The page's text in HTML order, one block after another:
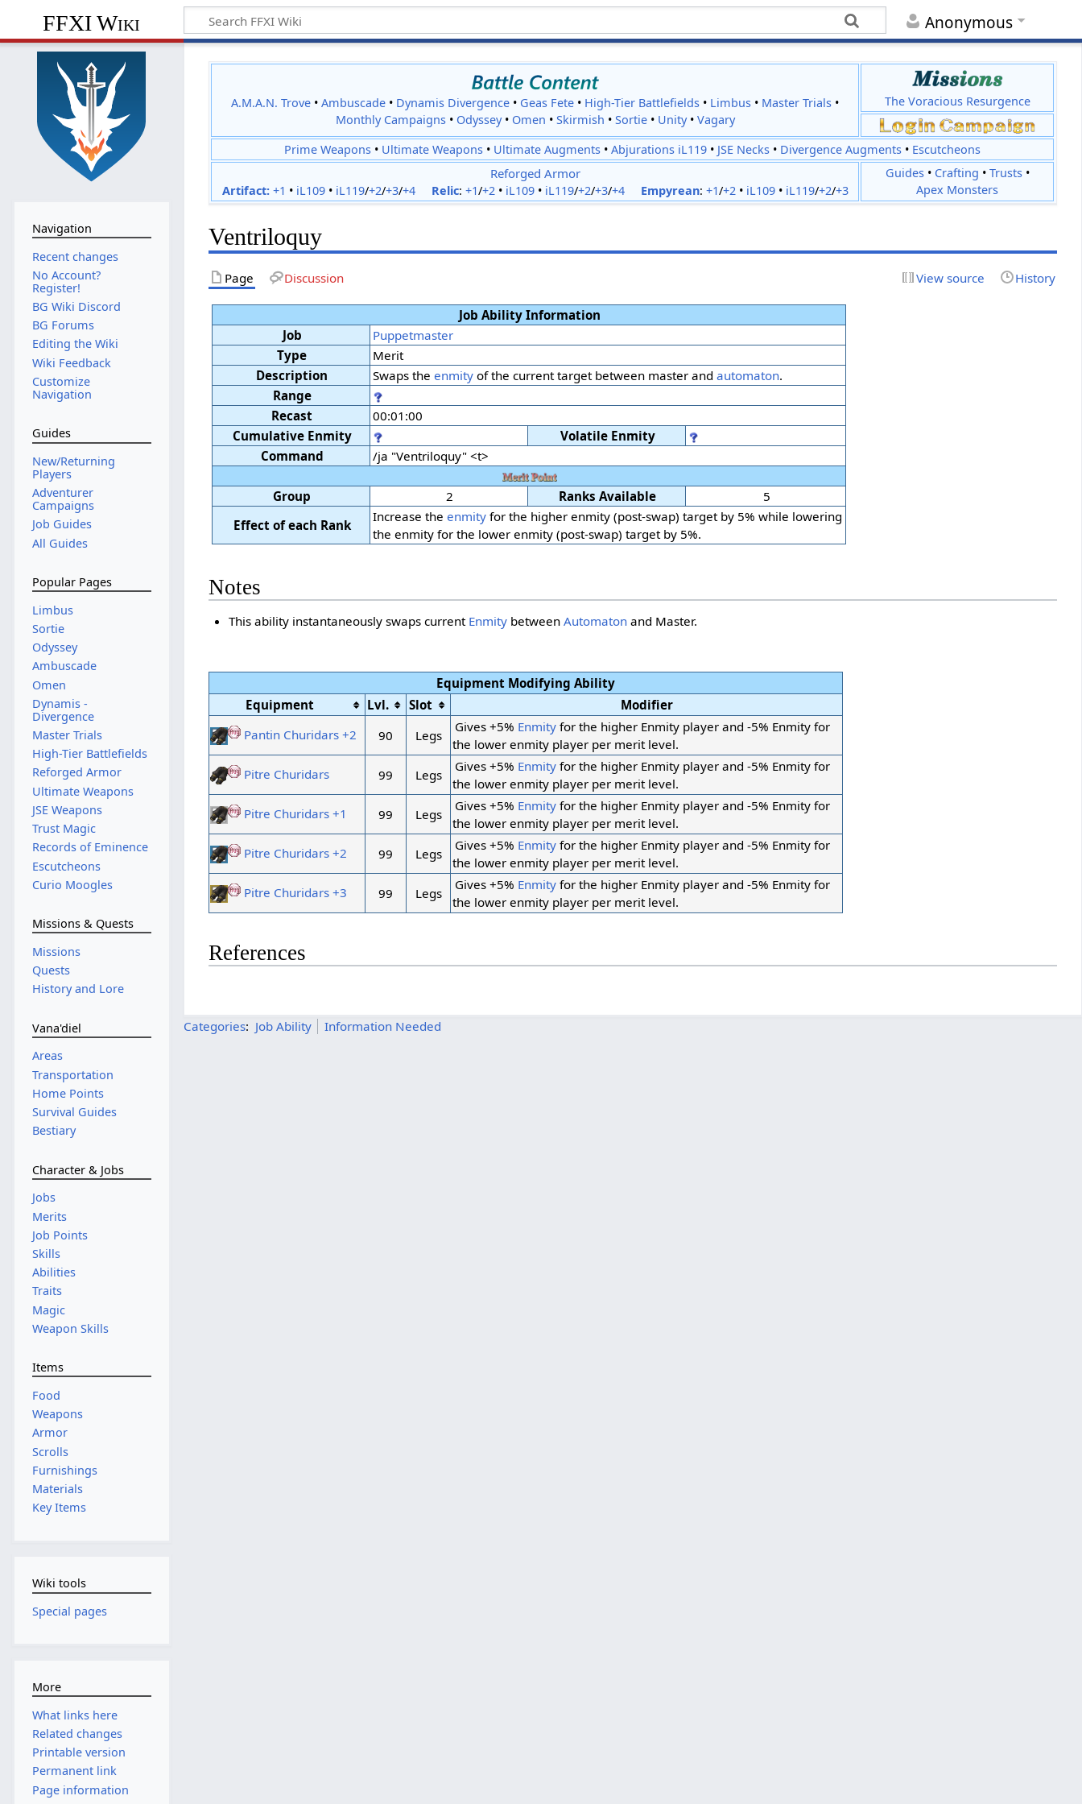
Anonymous
FFXI Wiki
A.M.A.N. Trove •Ambuscade • Dynamis Divergence • Geas Fete • High-Tier Battlefields • Limbus • Master Trials •
Monthly Campaigns• Odyssey• Omen • Skirmish • Sortie• Unity• Vagary
The Voracious Resurgence
Prime Weapons • Ultimate Weapons • Ultimate Augments •Abjurations iL119 • JSE Necks • Divergence Augments • Escutcheons
Reforged Armor
Artifact: +1 • iL109• iL119/+2/+3/+4 Relic: +1/+2• iL109• iL119/+2/+3/+4 Empyrean: +1/+2• iL109• iL119/+2/+3
Guides• Crafting • Trusts•
Apex Monsters
Ventriloquy
Page Discussion View source History
Job Ability Information
Job
Puppetmaster
Type
Merit
Description
Swaps theenmity of the current target between master andautomaton.
Range
Recast
00:01:00
Cumulative Enmity
Volatile Enmity
Command
/ja "Ventriloquy" <t>
Group 2 Ranks Available
5
Effect of each Rank
Increase theenmity for the higher enmity (post-swap) target by 5% while lowering
the enmity for the lower enmity (post-swap) target by 5%.
Notes
This ability instantaneously swaps current Enmitybetween Automatonand Master.
Equipment Modifying Ability
Equipment
Lvl. Slot
Modifier
Pantin Churidars +2
90 Legs
Gives +5% Enmity for the higher Enmity player and -5% Enmity for
the lower enmity player per merit level.
Pitre Churidars
99 Legs
Gives +5% Enmity for the higher Enmity player and -5% Enmity for
the lower enmity player per merit level.
Pitre Churidars +1
99 Legs
Gives +5% Enmity for the higher Enmity player and -5% Enmity for
the lower enmity player per merit level.
Pitre Churidars +2
99 Legs
Gives +5% Enmity for the higher Enmity player and -5% Enmity for
the lower enmity player per merit level.
Pitre Churidars +3
99 Legs
Gives +5% Enmity for the higher Enmity player and -5% Enmity for
the lower enmity player per merit level.
References
Categories: Job Ability Information Needed
Navigation
Recent changes
No Account?
Register!
BG Wiki Discord
BG Forums
Editing the Wiki
Wiki Feedback
Customize
Navigation
Guides
New/Returning
Players
Adventurer
Campaigns
Job Guides
All Guides
Popular Pages
Limbus
Sortie
Odyssey
Ambuscade
Omen
Dynamis -
Divergence
Master Trials
High-Tier Battlefields
Reforged Armor
Ultimate Weapons
JSE Weapons
Trust Magic
Records of Eminence
Escutcheons
Curio Moogles
Missions & Quests
Missions
Quests
History and Lore
Vana'diel
Areas
Transportation
Home Points
Survival Guides
Bestiary
Character & Jobs
Jobs
Merits
Job Points
Skills
Abilities
Traits
Magic
Weapon Skills
Items
Food
Weapons
Armor
Scrolls
Furnishings
Materials
Key Items
Wiki tools
Special pages
More
What links here
Related changes
Printable version
Permanent link
Page information